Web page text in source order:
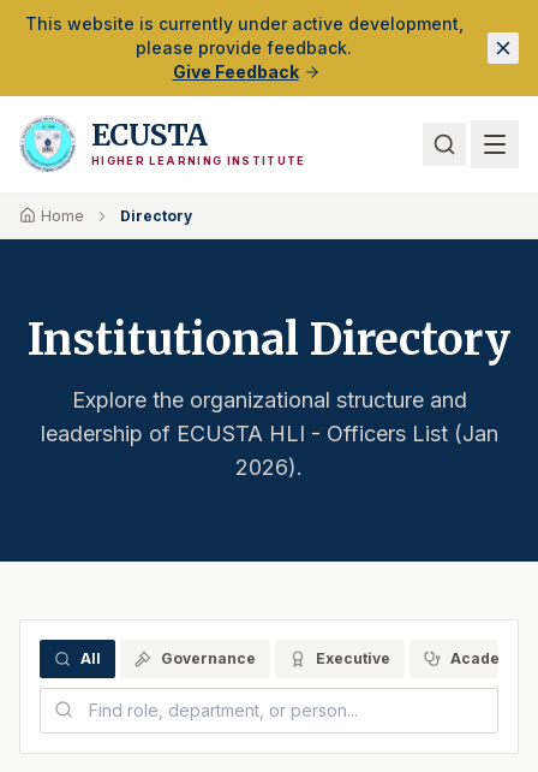
Skip to Main Content
This website is currently under active development,
please provide feedback.
Give Feedback
ECUSTA
HIGHER LEARNING INSTITUTE
Home Directory
Institutional Directory
Explore the organizational structure and
leadership of ECUSTA HLI - Officers List (Jan
2026).
All Governance Executive Academics